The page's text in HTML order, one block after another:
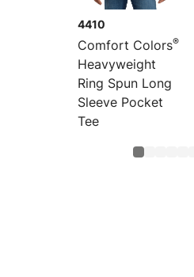
4410
Comfort Colors®
Heavyweight
Ring Spun Long
Sleeve Pocket
Tee